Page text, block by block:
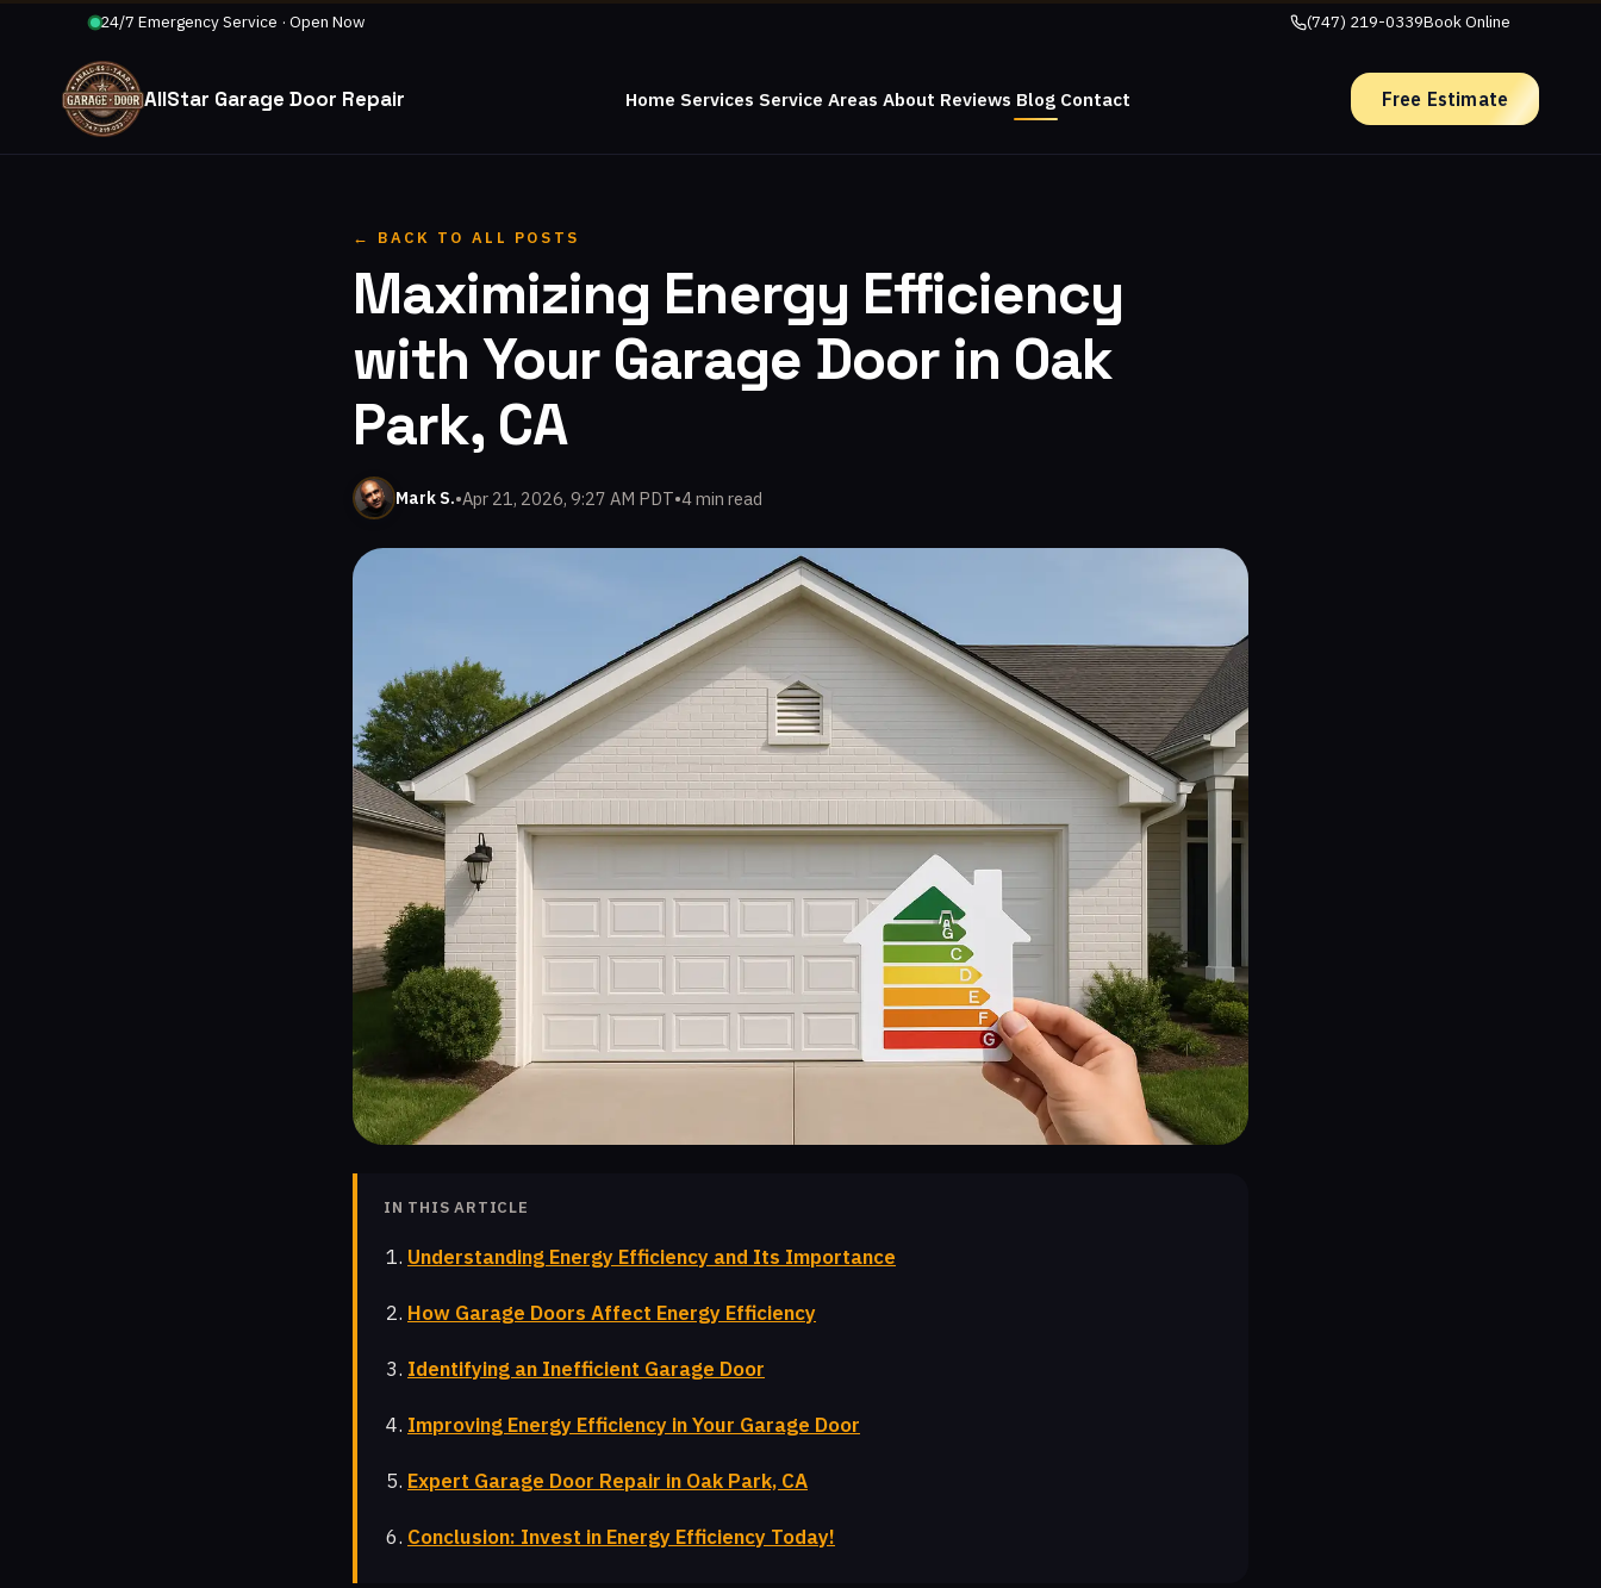
24/7 Emergency Service · Open Now (747) 219-0339Book Online
AllStar Garage Door Repair Home Services Service Areas About Reviews Blog Contact Free Estimate
← BACK TO ALL POSTS
Maximizing Energy Efficiency
with Your Garage Door in Oak
Park, CA
Mark S.•Apr 21, 2026, 9:27 AM PDT•4 min read
IN THIS ARTICLE
Understanding Energy Efficiency and Its Importance
How Garage Doors Affect Energy Efficiency
Identifying an Inefficient Garage Door
Improving Energy Efficiency in Your Garage Door
Expert Garage Door Repair in Oak Park, CA
Conclusion: Invest in Energy Efficiency Today!